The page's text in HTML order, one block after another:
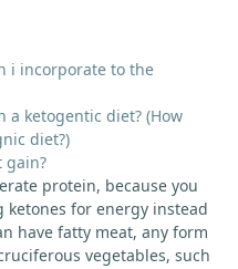
i incorporate to the
a ketogentic diet? (How
diet?)
gain?
protein, because you
for energy instead
have fatty meat, any form
vegetables, such